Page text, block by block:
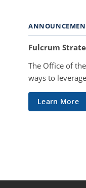
Fulcrum
The Office of
ways to
Learn More